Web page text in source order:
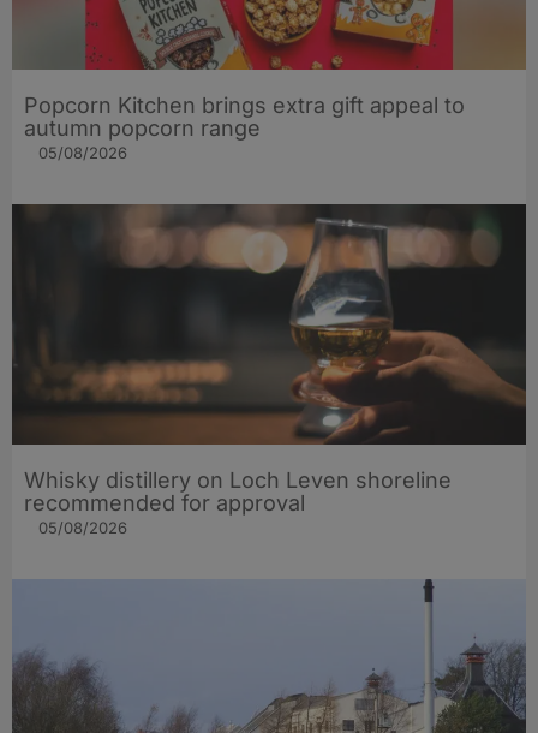
Popcorn Kitchen brings extra gift appeal to
autumn popcorn range
05/08/2026
Whisky distillery on Loch Leven shoreline
recommended for approval
05/08/2026